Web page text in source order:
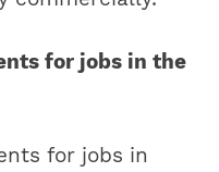
for jobs in the
for jobs in